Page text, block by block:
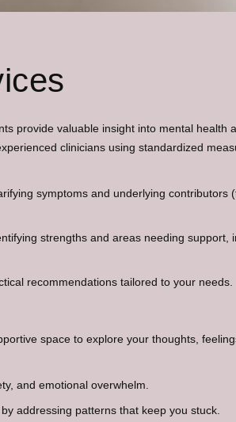
provide valuable insight into mental health
clinicians using standardized
symptoms and underlying contributors
strengths and areas needing support,
recommendations tailored to your needs.
space to explore your thoughts,
and emotional overwhelm.
addressing patterns that keep you stuck.